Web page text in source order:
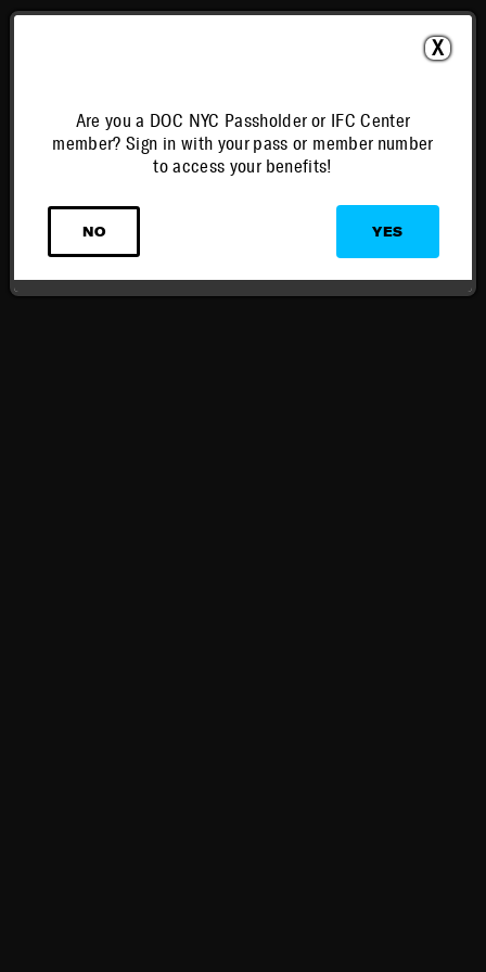
X
Are you a DOC NYC Passholder or IFC Center
member? Sign in with your pass or member number
to access your benefits!
YES
NO